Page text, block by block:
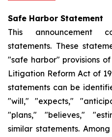
Safe Harbor Statement
This announcement
statements. These
"safe harbor" provisions
Litigation Reform Act of
statements can be
"will," "expects,"
"plans," "believes,"
similar statements.